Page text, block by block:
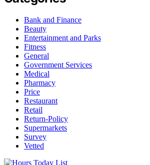
Bank and Finance
Beauty
Entertainment and Parks
Fitness
General
Government Services
Medical
Pharmacy
Price
Restaurant
Retail
Return-Policy
Supermarkets
Survey
Vetted